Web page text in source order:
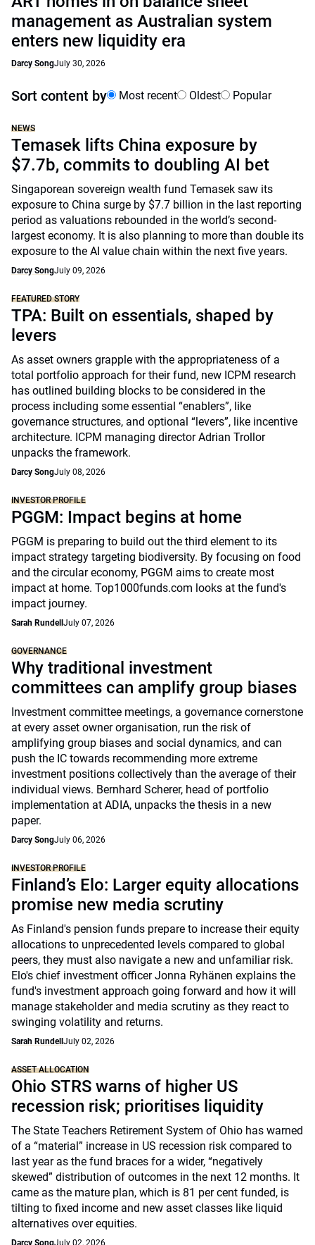
management as Australian system
enters new liquidity era
Darcy SongJuly 30, 2026
Sort content by Most recent Oldest Popular
NEWS
Temasek lifts China exposure by
$7.7b, commits to doubling AI bet
Singaporean sovereign wealth fund Temasek saw its
exposure to China surge by $7.7 billion in the last reporting
period as valuations rebounded in the world’s second-
largest economy. It is also planning to more than double its
exposure to the AI value chain within the next five years.
Darcy SongJuly 09, 2026
FEATURED STORY
TPA: Built on essentials, shaped by
levers
As asset owners grapple with the appropriateness of a
total portfolio approach for their fund, new ICPM research
has outlined building blocks to be considered in the
process including some essential “enablers”, like
governance structures, and optional “levers”, like incentive
architecture. ICPM managing director Adrian Trollor
unpacks the framework.
Darcy SongJuly 08, 2026
INVESTOR PROFILE
PGGM: Impact begins at home
PGGM is preparing to build out the third element to its
impact strategy targeting biodiversity. By focusing on food
and the circular economy, PGGM aims to create most
impact at home. Top1000funds.com looks at the fund's
impact journey.
Sarah Rundell July 07, 2026
GOVERNANCE
Why traditional investment
committees can amplify group biases
Investment committee meetings, a governance cornerstone
at every asset owner organisation, run the risk of
amplifying group biases and social dynamics, and can
push the IC towards recommending more extreme
investment positions collectively than the average of their
individual views. Bernhard Scherer, head of portfolio
implementation at ADIA, unpacks the thesis in a new
paper.
Darcy SongJuly 06, 2026
INVESTOR PROFILE
Finland’s Elo: Larger equity allocations
promise new media scrutiny
As Finland's pension funds prepare to increase their equity
allocations to unprecedented levels compared to global
peers, they must also navigate a new and unfamiliar risk.
Elo's chief investment officer Jonna Ryhänen explains the
fund's investment approach going forward and how it will
manage stakeholder and media scrutiny as they react to
swinging volatility and returns.
Sarah Rundell July 02, 2026
ASSET ALLOCATION
Ohio STRS warns of higher US
recession risk; prioritises liquidity
The State Teachers Retirement System of Ohio has warned
of a “material” increase in US recession risk compared to
last year as the fund braces for a wider, “negatively
skewed” distribution of outcomes in the next 12 months. It
came as the mature plan, which is 81 per cent funded, is
tilting to fixed income and new asset classes like liquid
alternatives over equities.
Darcy SongJuly 02, 2026